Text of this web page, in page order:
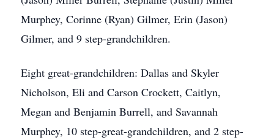
Murphey, Corinne (Ryan) Gilmer, Erin (Jason)
Gilmer, and 9 step-grandchildren.
Eight great-grandchildren: Dallas and Skyler
Nicholson, Eli and Carson Crockett, Caitlyn,
Megan and Benjamin Burrell, and Savannah
Murphey, 10 step-great-grandchildren, and 2 step-